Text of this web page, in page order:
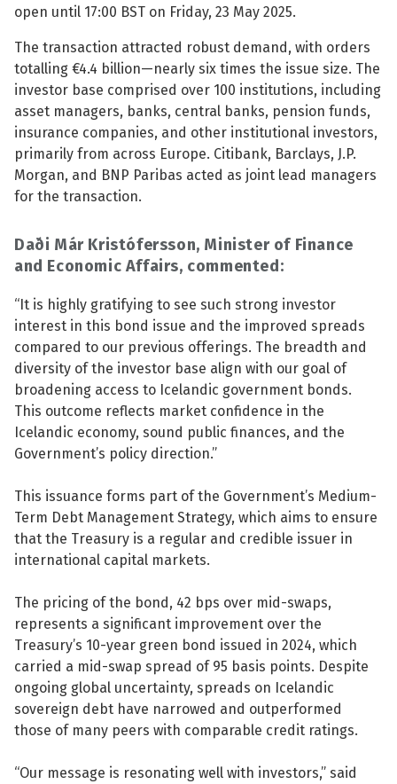
See
See
See
See
See
See
open until 17:00 BST on Friday, 23 May 2025.
The transaction attracted robust demand, with orders
totalling €4.4 billion—nearly six times the issue size. The
investor base comprised over 100 institutions, including
asset managers, banks, central banks, pension funds,
insurance companies, and other institutional investors,
primarily from across Europe. Citibank, Barclays, J.P.
Morgan, and BNP Paribas acted as joint lead managers
for the transaction.
Daði Már Kristófersson, Minister of Finance
and Economic Affairs, commented:
“It is highly gratifying to see such strong investor
interest in this bond issue and the improved spreads
compared to our previous offerings. The breadth and
diversity of the investor base align with our goal of
broadening access to Icelandic government bonds.
This outcome reflects market confidence in the
Icelandic economy, sound public finances, and the
Government’s policy direction.”
This issuance forms part of the Government’s Medium-
Term Debt Management Strategy, which aims to ensure
that the Treasury is a regular and credible issuer in
international capital markets.
The pricing of the bond, 42 bps over mid-swaps,
represents a significant improvement over the
Treasury’s 10-year green bond issued in 2024, which
carried a mid-swap spread of 95 basis points. Despite
ongoing global uncertainty, spreads on Icelandic
sovereign debt have narrowed and outperformed
those of many peers with comparable credit ratings.
“Our message is resonating well with investors,” said